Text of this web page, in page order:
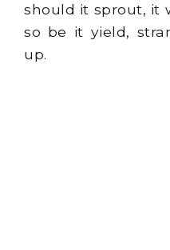
should it sprout, it
so be it yield,
up.